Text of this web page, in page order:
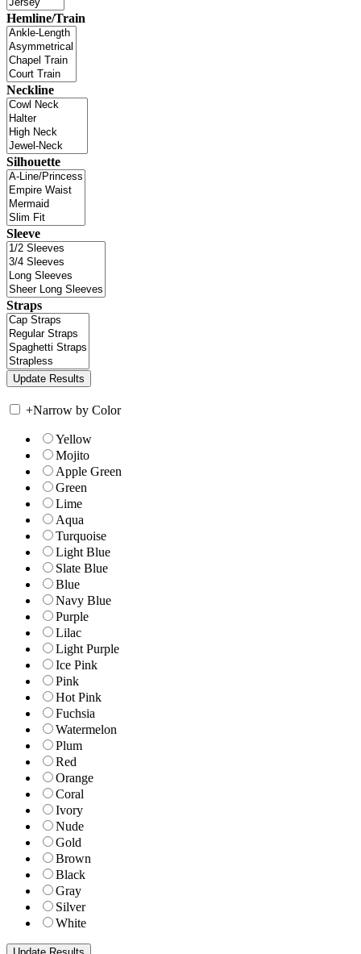
Hemline/Train
Neckline
Silhouette
Sleeve
Straps
+Narrow by Color
Yellow
Mojito
Apple Green
Green
Lime
Aqua
Turquoise
Light Blue
Slate Blue
Blue
Navy Blue
Purple
Lilac
Light Purple
Ice Pink
Pink
Hot Pink
Fuchsia
Watermelon
Plum
Red
Orange
Coral
Ivory
Nude
Gold
Brown
Black
Gray
Silver
White